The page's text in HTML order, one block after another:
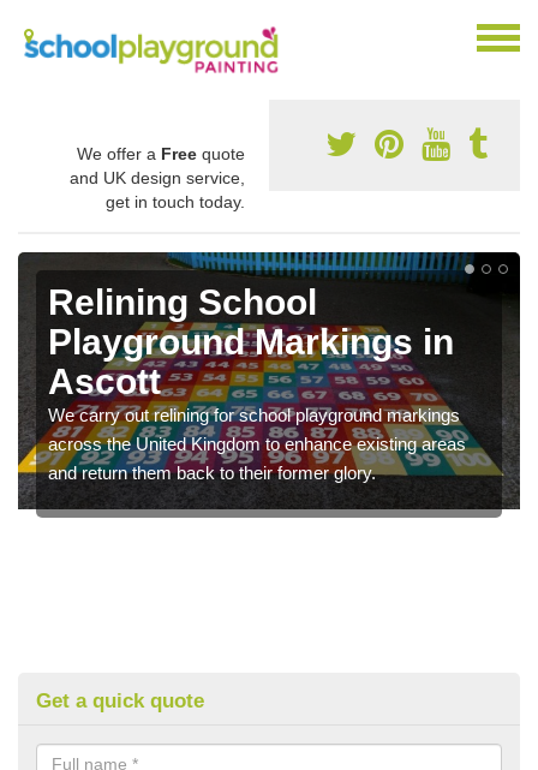
We offer a Free quote
and UK design service,
get in touch today.
Relining School
Playground Markings in
Ascott
We carry out relining for school playground markings
across the United Kingdom to enhance existing areas
and return them back to their former glory.
Get a quick quote